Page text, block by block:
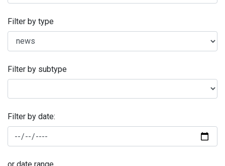
Filter by type
Filter by subtype
Filter by date: